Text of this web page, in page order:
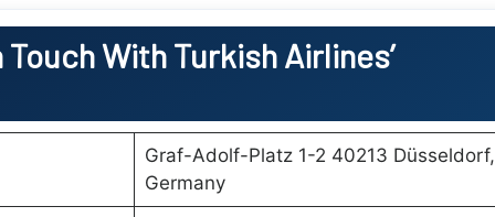
Touch With Turkish Airlines’
Graf-Adolf-Platz 1-2 40213 Düsseldorf,
Germany